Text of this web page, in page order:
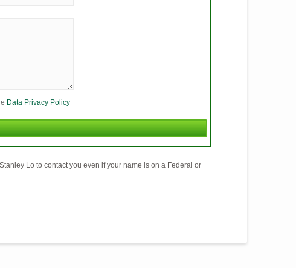
Data Privacy Policy
Lo to contact you even if your name is on a Federal or